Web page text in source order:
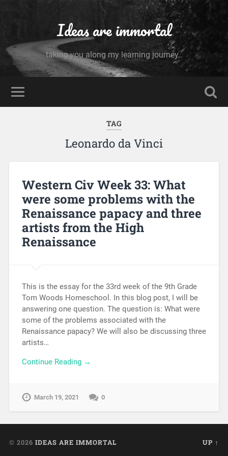
Ideas are immortal
taking you along my learning journey..
TAG
Leonardo da Vinci
Western Civ Week 33: What
were some problems with the
Renaissance papacy and three
artists from the High
Renaissance
This is the essay for the 33rd week of the 9th Grade
Tom Woods Homeschool. In this blog post, I will be
answering one question. The question is: What were
some of the problems associated with the
Renaissance papacy? We will also be discussing three
artists…
Continue Reading →
March 19, 2021 0
© 2026 IDEAS ARE IMMORTAL UP ↑